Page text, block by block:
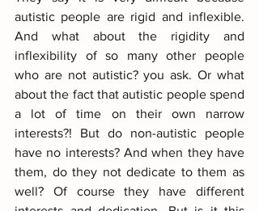
autistic people are rigid and inflexible.
And what about the rigidity and
inflexibility of so many other people
who are not autistic? you ask. Or what
about the fact that autistic people spend
a lot of time on their own narrow
interests?! But do non-autistic people
have no interests? And when they have
them, do they not dedicate to them as
well? Of course they have different